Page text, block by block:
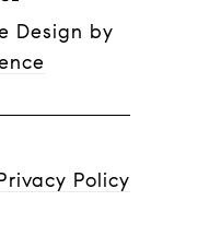
Design by
Policy